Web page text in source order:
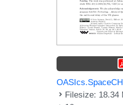
Filesize: 18.34